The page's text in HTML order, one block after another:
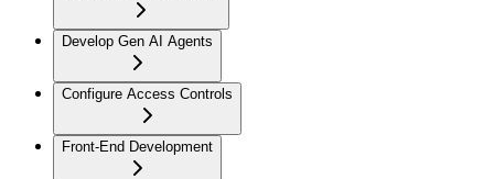
Develop Gen AI Agents
Configure Access Controls
Front-End Development